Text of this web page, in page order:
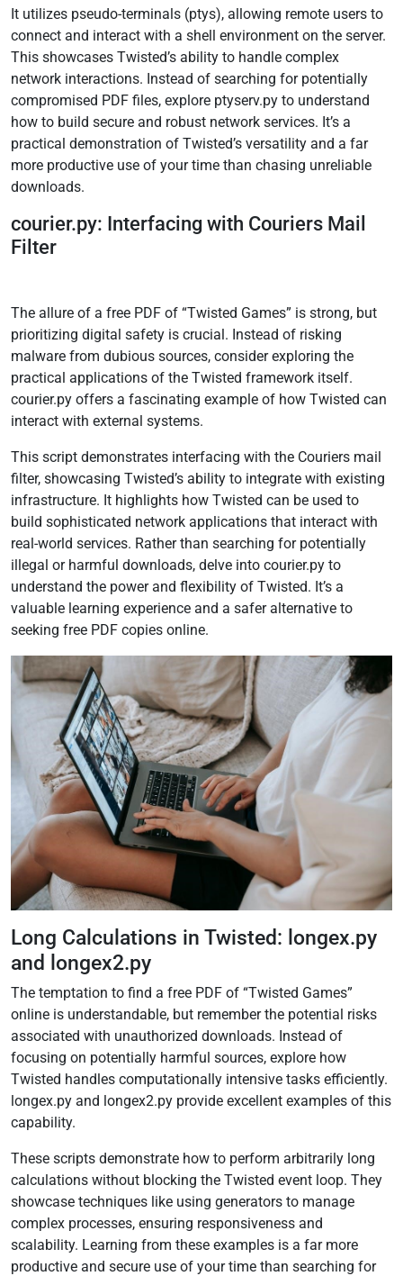
It utilizes pseudo-terminals (ptys), allowing remote users to
connect and interact with a shell environment on the server.
This showcases Twisted’s ability to handle complex
network interactions. Instead of searching for potentially
compromised PDF files, explore ptyserv.py to understand
how to build secure and robust network services. It’s a
practical demonstration of Twisted’s versatility and a far
more productive use of your time than chasing unreliable
downloads.
courier.py: Interfacing with Couriers Mail
Filter
The allure of a free PDF of “Twisted Games” is strong, but
prioritizing digital safety is crucial. Instead of risking
malware from dubious sources, consider exploring the
practical applications of the Twisted framework itself.
courier.py offers a fascinating example of how Twisted can
interact with external systems.
This script demonstrates interfacing with the Couriers mail
filter, showcasing Twisted’s ability to integrate with existing
infrastructure. It highlights how Twisted can be used to
build sophisticated network applications that interact with
real-world services. Rather than searching for potentially
illegal or harmful downloads, delve into courier.py to
understand the power and flexibility of Twisted. It’s a
valuable learning experience and a safer alternative to
seeking free PDF copies online.
Long Calculations in Twisted: longex.py
and longex2.py
The temptation to find a free PDF of “Twisted Games”
online is understandable, but remember the potential risks
associated with unauthorized downloads. Instead of
focusing on potentially harmful sources, explore how
Twisted handles computationally intensive tasks efficiently.
longex.py and longex2.py provide excellent examples of this
capability.
These scripts demonstrate how to perform arbitrarily long
calculations without blocking the Twisted event loop. They
showcase techniques like using generators to manage
complex processes, ensuring responsiveness and
scalability. Learning from these examples is a far more
productive and secure use of your time than searching for